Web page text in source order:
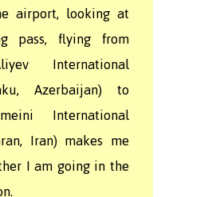
airport, looking at
pass, flying from
International
Azerbaijan) to
International
Iran) makes me
I am going in the